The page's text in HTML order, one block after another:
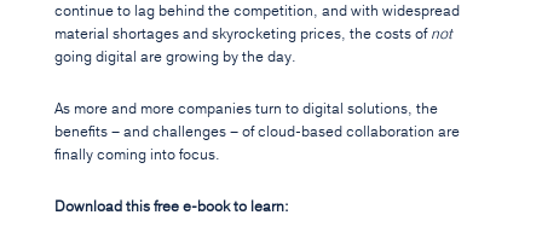
continue to lag behind the competition, and with widespread
material shortages and skyrocketing prices, the costs of not
going digital are growing by the day.
As more and more companies turn to digital solutions, the
benefits – and challenges – of cloud-based collaboration are
finally coming into focus.
Download this free e-book to learn: